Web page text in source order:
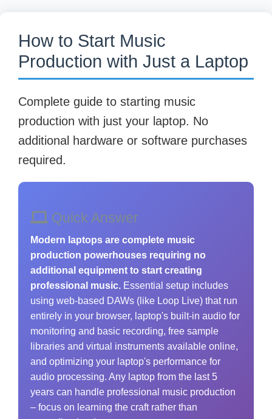
How to Start Music
Production with Just a Laptop
Complete guide to starting music
production with just your laptop. No
additional hardware or software purchases
required.
Quick Answer
Modern laptops are complete music
production powerhouses requiring no
additional equipment to start creating
professional music. Essential setup includes
using web-based DAWs (like Loop Live) that run
entirely in your browser, laptop's built-in audio for
monitoring and basic recording, free sample
libraries and virtual instruments available online,
and optimizing your laptop's performance for
audio processing. Any laptop from the last 5
years can handle professional music production
– focus on learning the craft rather than